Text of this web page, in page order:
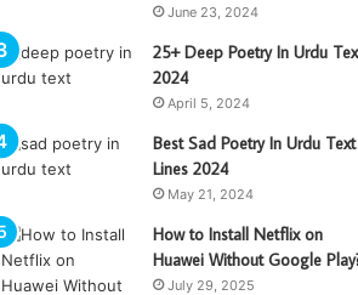
June 23, 2024
25+ Deep Poetry In Urdu
2024
April 5, 2024
Best Sad Poetry In Urdu
Lines 2024
May 21, 2024
How to Install Netflix on
Huawei Without Google
July 29, 2025